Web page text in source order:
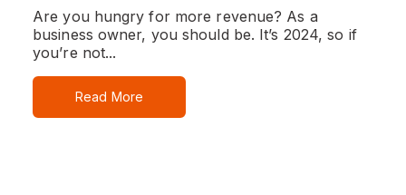
Are you hungry for more revenue? As a
business owner, you should be. It’s 2024, so if
you’re not...
Read More